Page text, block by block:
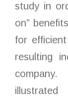
study in
on”
for
resulting